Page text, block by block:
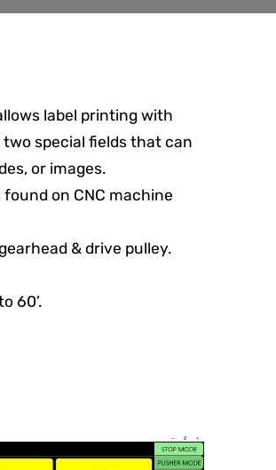
label printing with
special fields that can
or images.
on CNC machine
& drive pulley.
60’.